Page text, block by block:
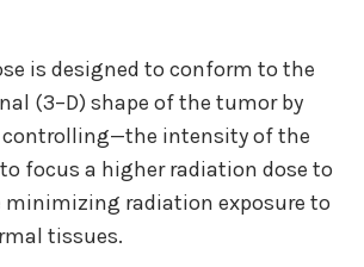
is designed to conform to the
(3–D) shape of the tumor by
intensity of the
focus a higher radiation dose to
radiation exposure to
tissues.